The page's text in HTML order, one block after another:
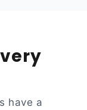
have a